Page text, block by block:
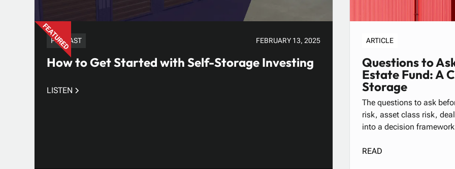
PODCAST FEBRUARY 13, 2025
How to Get Started with Self-Storage Investing
LISTEN
ARTICLE
Questions to
Estate Fund: A
Storage
The questions to ask
risk, asset class risk,
into a decision
READ